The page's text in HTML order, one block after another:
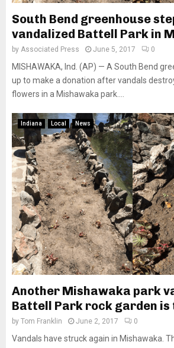
South Bend greenhouse
vandalized Battell Park in
by Associated Press June 5, 2017 0
MISHAWAKA, Ind. (AP) — A South Bend
up to make a donation after vandals
flowers in a Mishawaka park....
Indiana Local News
Another Mishawaka park
Battell Park rock garden
by Tom Franklin June 2, 2017 0
Vandals have struck again in Mishawaka.